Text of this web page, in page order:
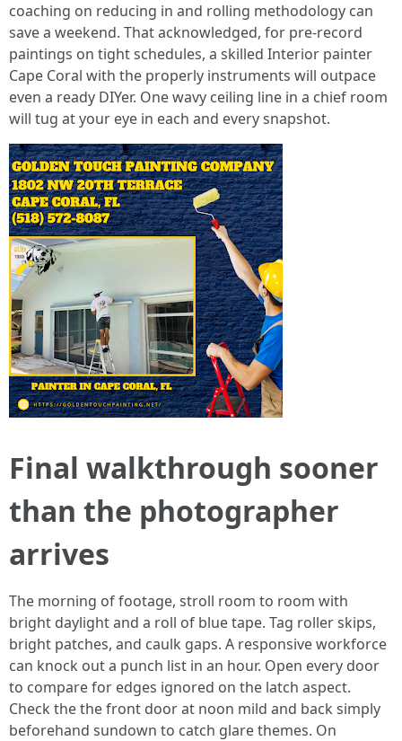
coaching on reducing in and rolling methodology can
save a weekend. That acknowledged, for pre‑record
paintings on tight schedules, a skilled Interior painter
Cape Coral with the properly instruments will outpace
even a ready DIYer. One wavy ceiling line in a chief room
will tug at your eye in each and every snapshot.
Final walkthrough sooner
than the photographer
arrives
The morning of footage, stroll room to room with
bright daylight and a roll of blue tape. Tag roller skips,
bright patches, and caulk gaps. A responsive workforce
can knock out a punch list in an hour. Open every door
to compare for edges ignored on the latch aspect.
Check the the front door at noon mild and back simply
beforehand sundown to catch glare themes. On